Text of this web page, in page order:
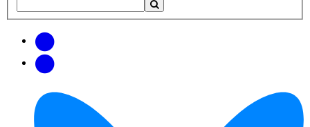
this
updates